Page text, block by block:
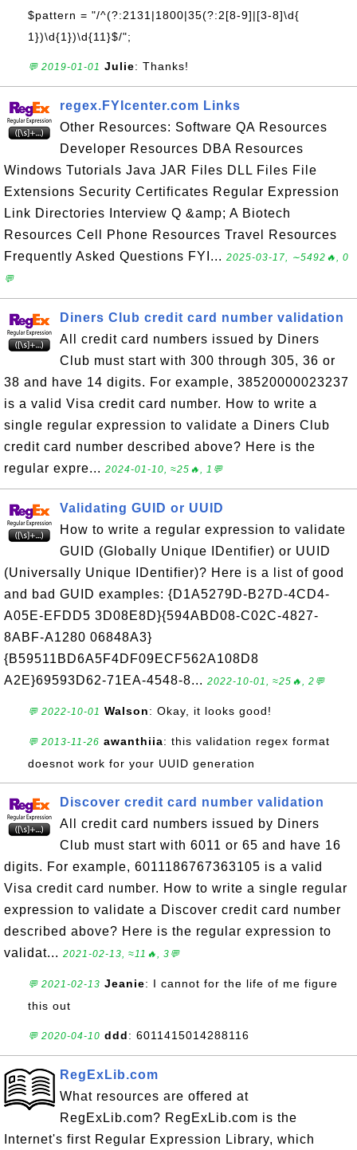
$pattern = "/^(?:2131|1800|35(?:2[8-9]|[3-8]\d{
1})\d{1})\d{11}$/";
💬 2019-01-01 Julie: Thanks!
regex.FYIcenter.com Links
Other Resources: Software QA Resources
Developer Resources DBA Resources
Windows Tutorials Java JAR Files DLL Files File
Extensions Security Certificates Regular Expression
Link Directories Interview Q &amp; A Biotech
Resources Cell Phone Resources Travel Resources
Frequently Asked Questions FYI... 2025-03-17, ∼5492🔥, 0
💬
Diners Club credit card number validation
All credit card numbers issued by Diners
Club must start with 300 through 305, 36 or
38 and have 14 digits. For example, 38520000023237
is a valid Visa credit card number. How to write a
single regular expression to validate a Diners Club
credit card number described above? Here is the
regular expre... 2024-01-10, ≈25🔥, 1💬
Validating GUID or UUID
How to write a regular expression to validate
GUID (Globally Unique IDentifier) or UUID
(Universally Unique IDentifier)? Here is a list of good
and bad GUID examples: {D1A5279D-B27D-4CD4-
A05E-EFDD5 3D08E8D}{594ABD08-C02C-4827-
8ABF-A1280 06848A3}
{B59511BD6A5F4DF09ECF562A108D8
A2E}69593D62-71EA-4548-8... 2022-10-01, ≈25🔥, 2💬
💬 2022-10-01 Walson: Okay, it looks good!
💬 2013-11-26 awanthiia: this validation regex format
doesnot work for your UUID generation
Discover credit card number validation
All credit card numbers issued by Diners
Club must start with 6011 or 65 and have 16
digits. For example, 6011186767363105 is a valid
Visa credit card number. How to write a single regular
expression to validate a Discover credit card number
described above? Here is the regular expression to
validat... 2021-02-13, ≈11🔥, 3💬
💬 2021-02-13 Jeanie: I cannot for the life of me figure
this out
💬 2020-04-10 ddd: 6011415014288116
RegExLib.com
What resources are offered at
RegExLib.com? RegExLib.com is the
Internet's first Regular Expression Library, which